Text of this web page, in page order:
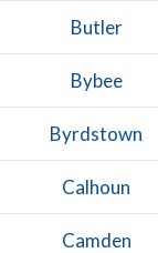
Butler
Bybee
Byrdstown
Calhoun
Camden